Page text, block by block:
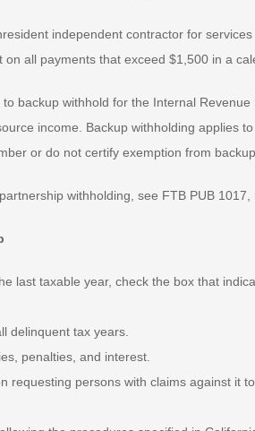
independent contractor for
all payments that exceed $1,500 in a
backup withhold for the Internal
income. Backup withholding applies
or do not certify exemption from
withholding, see FTB PUB
last taxable year, check the box that
delinquent tax years.
penalties, and interest.
requesting persons with claims against it